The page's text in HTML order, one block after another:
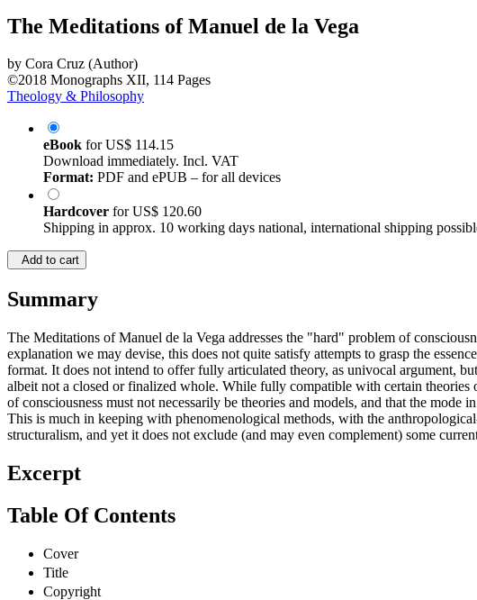
The Meditations of Manuel de la Vega
by Cora Cruz (Author)
©2018 Monographs XII, 114 Pages
Theology & Philosophy
eBook forUS$ 114.15
Download immediately. Incl. VAT
Format: PDF and ePUB – for all devices
Hardcover forUS$ 120.60
Shipping in approx. 10 working days national, international shipping
Add to cart
Summary
The Meditations of Manuel de la Vega addresses the "hard" problem of
explanation we may devise, this does not quite satisfy attempts to grasp the
format. It does not intend to offer fully articulated theory, as univocal argument,
albeit not a closed or finalized whole. While fully compatible with certain
of consciousness must not necessarily be theories and models, and that the
This is much in keeping with phenomenological methods, with the
structuralism, and yet it does not exclude (and may even complement) some
Excerpt
Table Of Contents
Cover
Title
Copyright